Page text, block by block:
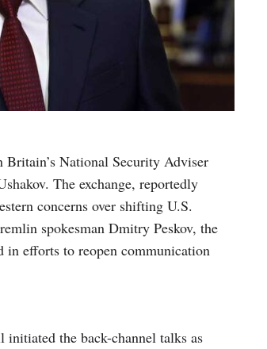
National Security Adviser
The exchange, reportedly
concerns over shifting U.S.
spokesman Dmitry Peskov, the
in efforts to reopen communication
initiated the back-channel talks as